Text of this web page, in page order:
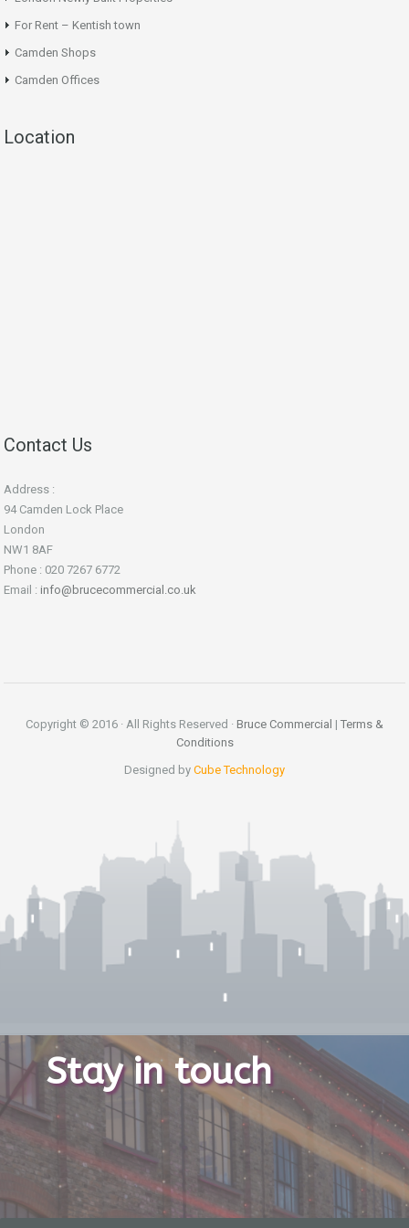
For Rent – Kentish town
Camden Shops
Camden Offices
Location
Contact Us
Address :
94 Camden Lock Place
London
NW1 8AF
Phone : 020 7267 6772
Email : info@brucecommercial.co.uk
Copyright © 2016 · All Rights Reserved · Bruce Commercial | Terms &
Conditions
Designed by Cube Technology
Stay in touch